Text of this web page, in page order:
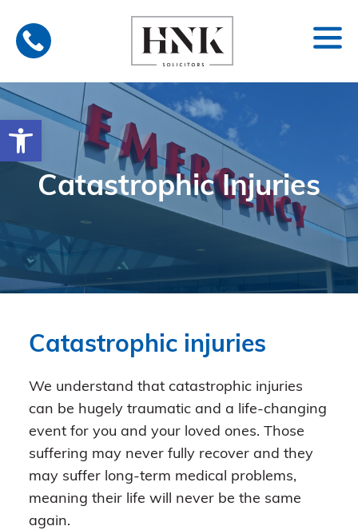
Open toolbar
content
Catastrophic Injuries
Catastrophic injuries
We understand that catastrophic injuries
can be hugely traumatic and a life-changing
event for you and your loved ones. Those
suffering may never fully recover and they
may suffer long-term medical problems,
meaning their life will never be the same
again.